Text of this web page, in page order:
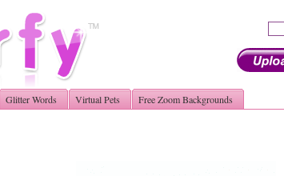
Glitter Words Virtual Pets Free Zoom Backgrounds